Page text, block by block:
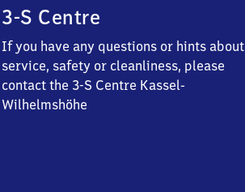
3-S Centre
If you have any questions or hints about
service, safety or cleanliness, please
contact the 3-S Centre Kassel-
Wilhelmshöhe